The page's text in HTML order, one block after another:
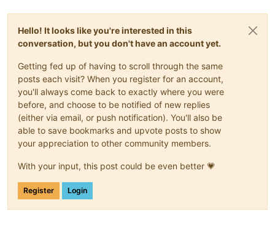
Hello! It looks like you're interested in this
conversation, but you don't have an account yet.
Getting fed up of having to scroll through the same
posts each visit? When you register for an account,
you'll always come back to exactly where you were
before, and choose to be notified of new replies
(either via email, or push notification). You'll also be
able to save bookmarks and upvote posts to show
your appreciation to other community members.
With your input, this post could be even better 💗
Register Login